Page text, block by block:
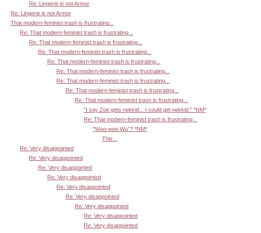
Re: Lingerie is not Armor
Re: Lingerie is not Armor
That modern-feminist trash is frustrating...
Re: That modern-feminist trash is frustrating...
Re: That modern-feminist trash is frustrating...
Re: That modern-feminist trash is frustrating...
Re: That modern-feminist trash is frustrating...
Re: That modern-feminist trash is frustrating...
Re: That modern-feminist trash is frustrating...
Re: That modern-feminist trash is frustrating...
Re: That modern-feminist trash is frustrating...
"I say Zoe gets nekkid... I could get nekkid." *NM*
Re: That modern-feminist trash is frustrating...
"Woo-woo Wu"? *NM*
This...
Re: Very disappointed
Re: Very disappointed
Re: Very disappointed
Re: Very disappointed
Re: Very disappointed
Re: Very disappointed
Re: Very disappointed
Re: Very disappointed
Re: Very disappointed